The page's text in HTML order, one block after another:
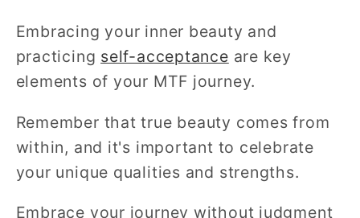
Embracing your inner beauty and
practicing self-acceptance are key
elements of your MTF journey.
Remember that true beauty comes from
within, and it's important to celebrate
your unique qualities and strengths.
Embrace your journey without judgment